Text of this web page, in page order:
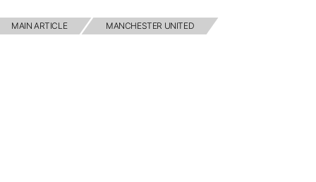
MAIN ARTICLE MANCHESTER UNITED